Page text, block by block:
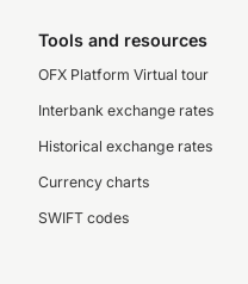
Tools and resources
OFX Platform Virtual tour
Interbank exchange rates
Historical exchange rates
Currency charts
SWIFT codes